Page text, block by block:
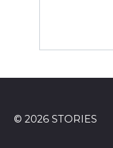
© 2026 STORIES